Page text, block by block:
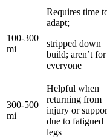
100-300
mi
Requires time
adapt;
stripped down
build; aren’t for
everyone
300-500
mi
Helpful when
returning from
injury or
due to fatigued
legs